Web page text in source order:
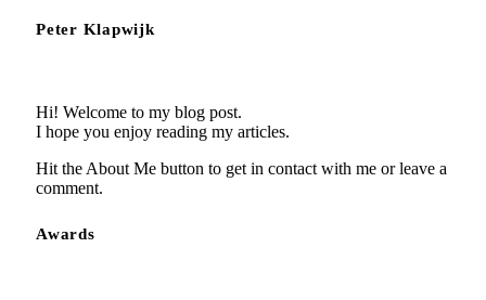
Peter Klapwijk
Hi! Welcome to my blog post.
I hope you enjoy reading my articles.
Hit the About Me button to get in contact with me or leave a
comment.
Awards